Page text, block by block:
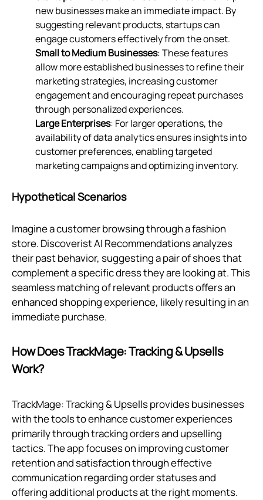
new businesses make an immediate impact. By
suggesting relevant products, startups can
engage customers effectively from the onset.
Small to Medium Businesses: These features
allow more established businesses to refine their
marketing strategies, increasing customer
engagement and encouraging repeat purchases
through personalized experiences.
Large Enterprises: For larger operations, the
availability of data analytics ensures insights into
customer preferences, enabling targeted
marketing campaigns and optimizing inventory.
Hypothetical Scenarios
Imagine a customer browsing through a fashion
store. Discoverist AI Recommendations analyzes
their past behavior, suggesting a pair of shoes that
complement a specific dress they are looking at. This
seamless matching of relevant products offers an
enhanced shopping experience, likely resulting in an
immediate purchase.
How Does TrackMage: Tracking & Upsells
Work?
TrackMage: Tracking & Upsells provides businesses
with the tools to enhance customer experiences
primarily through tracking orders and upselling
tactics. The app focuses on improving customer
retention and satisfaction through effective
communication regarding order statuses and
offering additional products at the right moments.